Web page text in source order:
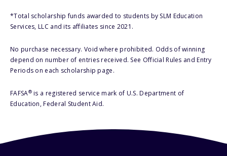
*Total scholarship funds awarded to students by SLM Education
Services, LLC and its affiliates since 2021.
No purchase necessary. Void where prohibited. Odds of winning
depend on number of entries received. See Official Rules and Entry
Periods on each scholarship page.
FAFSA®is a registered service mark of U.S. Department of
Education, Federal Student Aid.